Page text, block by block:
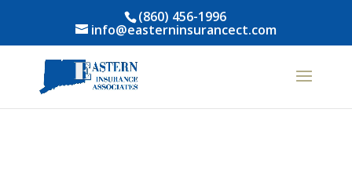
(860) 456-1996
info@easterninsurancect.com